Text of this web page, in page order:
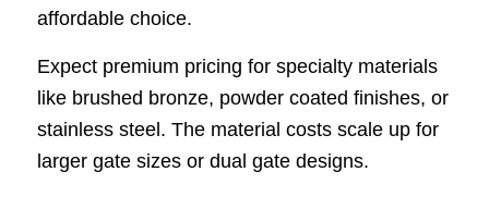
affordable choice.
Expect premium pricing for specialty materials
like brushed bronze, powder coated finishes, or
stainless steel. The material costs scale up for
larger gate sizes or dual gate designs.